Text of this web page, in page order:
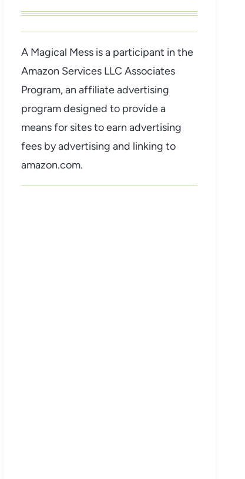
A Magical Mess is a participant in the
Amazon Services LLC Associates
Program, an affiliate advertising
program designed to provide a
means for sites to earn advertising
fees by advertising and linking to
amazon.com.